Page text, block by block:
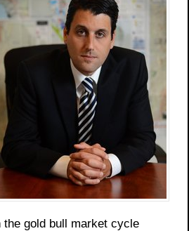
the gold bull market cycle